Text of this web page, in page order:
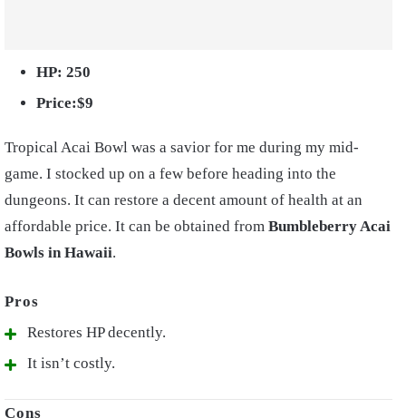
HP: 250
Price:$9
Tropical Acai Bowl was a savior for me during my mid-
game. I stocked up on a few before heading into the
dungeons. It can restore a decent amount of health at an
affordable price. It can be obtained from Bumbleberry Acai
Bowls in Hawaii.
Restores HP decently.
It isn’t costly.